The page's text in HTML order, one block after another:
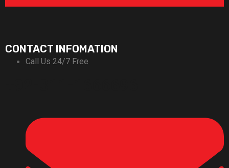
CONTACT INFOMATION
Call Us 24/7 Free